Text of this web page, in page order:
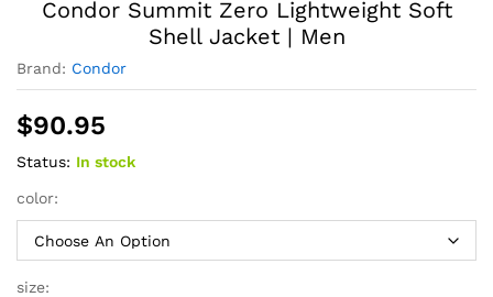
Condor Summit Zero Lightweight Soft
Shell Jacket | Men
Brand: Condor
$90.95
Status: In stock
color:
size: